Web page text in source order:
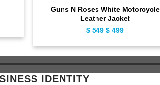
Guns N Roses White Motorcycle
Leather Jacket
$549 Original
$ 549.
$ 499
$ 499.
IDENTITY